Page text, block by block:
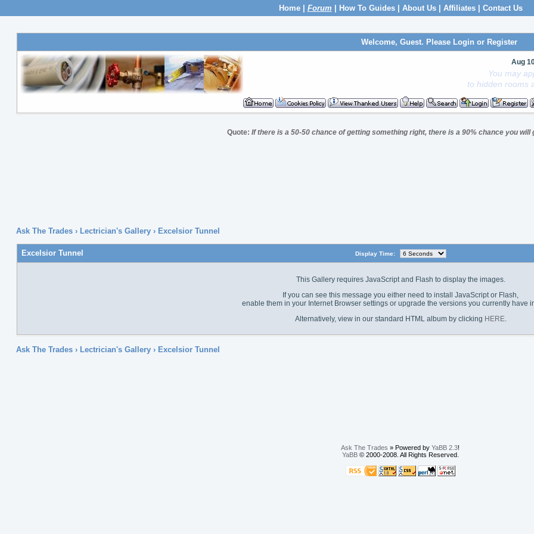
Home| Forum How To Guides| About Us| Affiliates| Contact Us
Welcome, Guest. Please Login or Register
Aug
You may
to hidden rooms
Quote:If there is a 50-50 chance of getting something right, there is a 90% chance you will
Ask The Trades› Lectrician's Gallery› Excelsior Tunnel
Excelsior Tunnel Display Time:
This Gallery requires JavaScript and Flash to display the images.
If you can see this message you either need to install JavaScript or Flash,
enable them in your Internet Browser settings or upgrade the versions you currently have
Alternatively, view in our standard HTML album by clicking HERE.
Ask The Trades› Lectrician's Gallery› Excelsior Tunnel
Ask The Trades » Powered byYaBB 2.3!
YaBB© 2000-2008. All Rights Reserved.